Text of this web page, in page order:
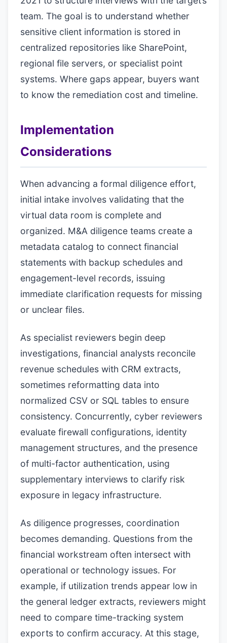
team. The goal is to understand whether
sensitive client information is stored in
centralized repositories like SharePoint,
regional file servers, or specialist point
systems. Where gaps appear, buyers want
to know the remediation cost and timeline.
Implementation
Considerations
When advancing a formal diligence effort,
initial intake involves validating that the
virtual data room is complete and
organized. M&A diligence teams create a
metadata catalog to connect financial
statements with backup schedules and
engagement-level records, issuing
immediate clarification requests for missing
or unclear files.
As specialist reviewers begin deep
investigations, financial analysts reconcile
revenue schedules with CRM extracts,
sometimes reformatting data into
normalized CSV or SQL tables to ensure
consistency. Concurrently, cyber reviewers
evaluate firewall configurations, identity
management structures, and the presence
of multi-factor authentication, using
supplementary interviews to clarify risk
exposure in legacy infrastructure.
As diligence progresses, coordination
becomes demanding. Questions from the
financial workstream often intersect with
operational or technology issues. For
example, if utilization trends appear low in
the general ledger extracts, reviewers might
need to compare time-tracking system
exports to confirm accuracy. At this stage,